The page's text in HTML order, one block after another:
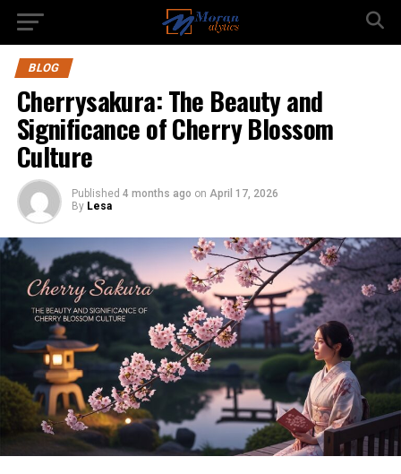
BLOG
Cherrysakura: The Beauty and
Significance of Cherry Blossom
Culture
Published 4 months ago on April 17, 2026
By Lesa